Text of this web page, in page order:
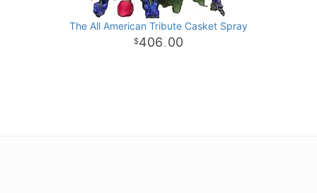
The All American Tribute Casket Spray
406 . 00